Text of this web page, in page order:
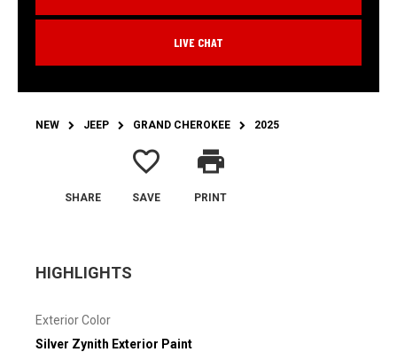
LIVE CHAT
NEW JEEP GRAND CHEROKEE 2025
SHARE
favorite_border
SAVE
print
PRINT
HIGHLIGHTS
Exterior Color
Silver Zynith Exterior Paint